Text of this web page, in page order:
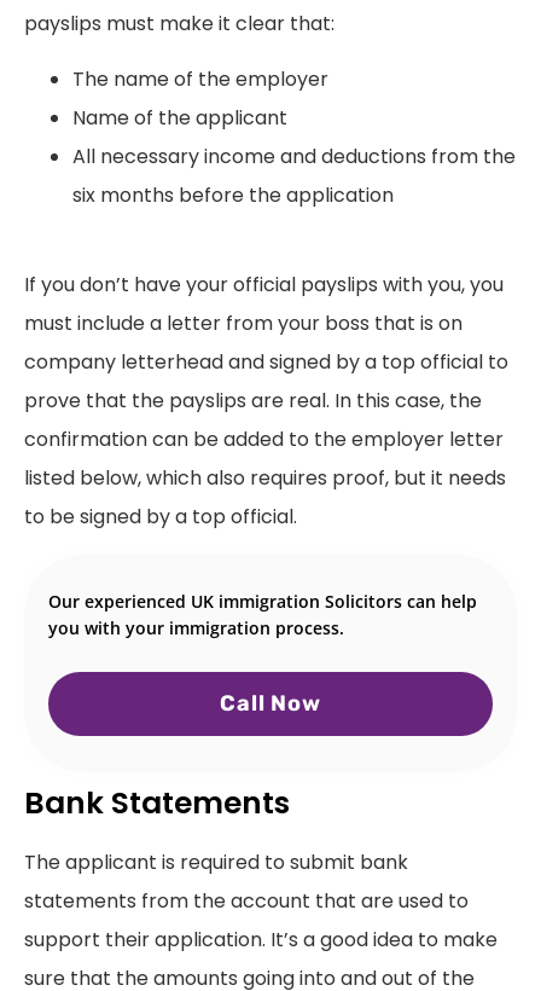
payslips must make it clear that:
The name of the employer
Name of the applicant
All necessary income and deductions from the
six months before the application
If you don’t have your official payslips with you, you
must include a letter from your boss that is on
company letterhead and signed by a top official to
prove that the payslips are real. In this case, the
confirmation can be added to the employer letter
listed below, which also requires proof, but it needs
to be signed by a top official.
Our experienced UK immigration Solicitors can help
you with your immigration process.
Call Now
Bank Statements
The applicant is required to submit bank
statements from the account that are used to
support their application. It’s a good idea to make
sure that the amounts going into and out of the